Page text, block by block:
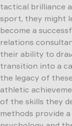
tactical brilliance
sport, they might
become a
relations
their ability to
transition into a
the legacy of
athletic
of the skills they
methods provide